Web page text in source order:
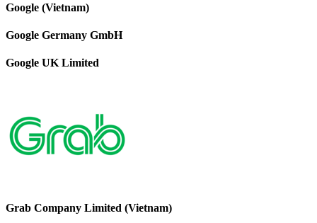
Google (Vietnam)
Google Germany GmbH
Google UK Limited
Grab Company Limited (Vietnam)